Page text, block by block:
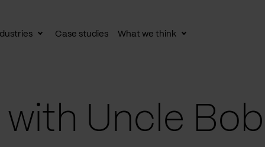
ToggleCase studies What we think
Toggle
Uncle Bob